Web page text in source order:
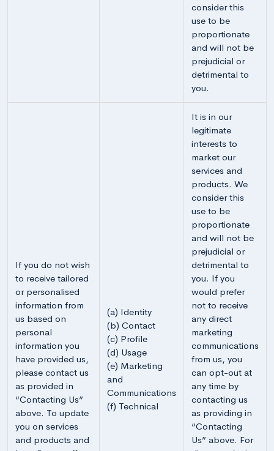
consider this
use to be
proportionate
and will not be
prejudicial or
detrimental to
you.
If you do not wish
to receive tailored
or personalised
information from
us based on
personal
information you
have provided us,
please contact us
as provided in
“Contacting Us”
above. To update
you on services
and products and
(a) Identity
(b) Contact
(c) Profile
(d) Usage
(e) Marketing
and
Communications
(f) Technical
It is in our
legitimate
interests to
market our
services and
products. We
consider this
use to be
proportionate
and will not be
prejudicial or
detrimental to
you. If you
would prefer
not to receive
any direct
marketing
communications
from us, you
can opt-out at
any time by
contacting us
as providing in
“Contacting
Us” above. For